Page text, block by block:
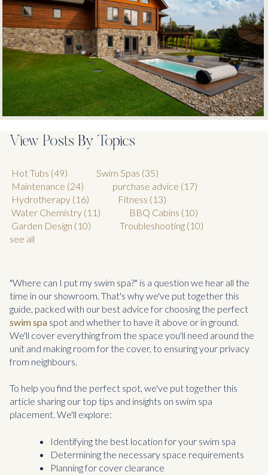
View Posts By Topics
Hot Tubs (49) Swim Spas (35)
Maintenance (24) purchase advice (17)
Hydrotherapy (16) Fitness (13)
Water Chemistry (11) BBQ Cabins (10)
Garden Design (10) Troubleshooting (10)
see all
"Where can I put my swim spa?" is a question we hear all the
time in our showroom. That's why we've put together this
guide, packed with our best advice for choosing the perfect
swim spaspot and whether to have it above or in ground.
We'll cover everything from the space you'll need around the
unit and making room for the cover, to ensuring your privacy
from neighbours.
To help you find the perfect spot, we've put together this
article sharing our top tips and insights on swim spa
placement. We'll explore:
Identifying the best location for your swim spa
Determining the necessary space requirements
Planning for cover clearance